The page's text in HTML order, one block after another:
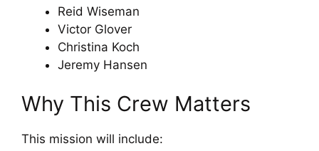
Reid Wiseman
Victor Glover
Christina Koch
Jeremy Hansen
Why This Crew Matters
This mission will include: